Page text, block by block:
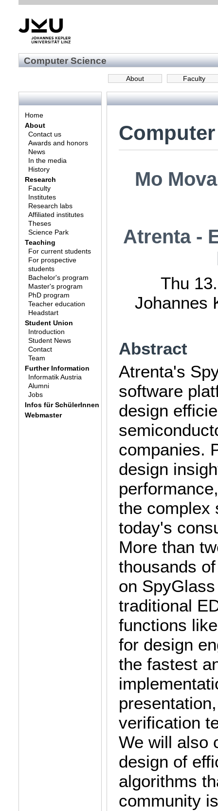
Computer Science
Faculty
About
Home
About
Contact us
Awards and honors
News
In the media
History
Research
Faculty
Institutes
Research labs
Affiliated institutes
Theses
Science Park
Teaching
For current students
For prospective
students
Bachelor's program
Master's program
PhD program
Teacher education
Headstart
Student Union
Introduction
Student News
Contact
Team
Further Information
Informatik Austria
Alumni
Jobs
Infos für SchülerInnen
Webmaster
Mo
Atrenta -
Thu
Johannes
Abstract
Atrenta's
software
design
companies.
design
the complex
today's
More than
thousands
on
traditional
functions
for design
the fastest
verification
We will also
design of
algorithms
community